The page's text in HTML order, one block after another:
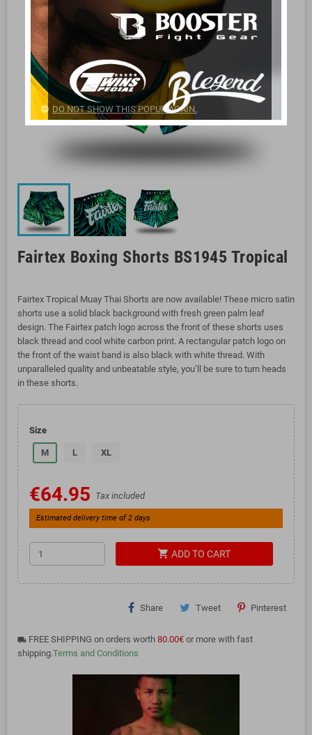
Fairtex Boxing Shorts BS1945 Tropical
Fairtex Tropical Muay Thai Shorts are now available! These micro satin
shorts use a solid black background with fresh green palm leaf
design. The Fairtex patch logo across the front of these shorts uses
black thread and cool white carbon print. A rectangular patch logo on
the front of the waist band is also black with white thread. With
unparalleled quality and unbeatable style, you’ll be sure to turn heads
in these shorts.
Size
M L XL
€64.95 Tax included
Estimated delivery time of 2 days
shopping_cart ADD TO CART
Share Tweet Pinterest
local_shipping FREE SHIPPING on orders worth 80.00€ or more with fast
shipping.Terms and Conditions
DO NOT SHOW THIS POPUP AGAIN.